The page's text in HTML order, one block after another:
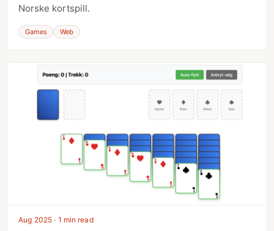
Norske kortspill.
Games Web
Aug 2025 · 1 min read